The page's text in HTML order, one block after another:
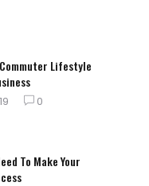
Lifestyle
0
To Make Your